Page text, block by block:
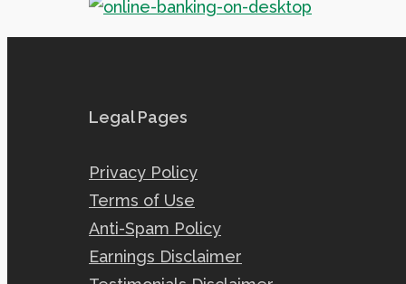
Legal Pages
Privacy Policy
Terms of Use
Anti-Spam Policy
Earnings Disclaimer